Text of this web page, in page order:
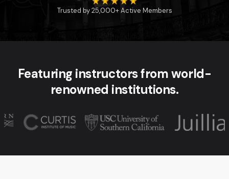
Trusted by 25,000+ Active Members
Featuring instructors from world-
renowned institutions.